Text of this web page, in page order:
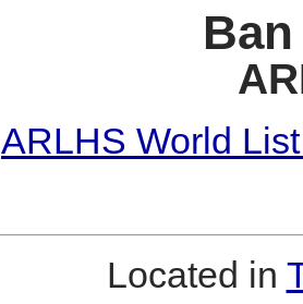
ARLHS World
Located in